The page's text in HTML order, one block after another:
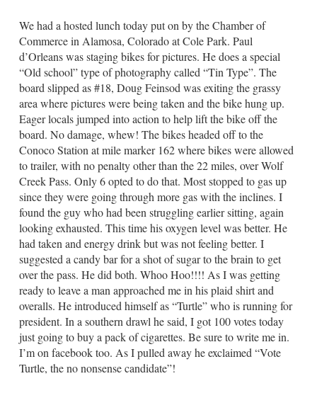
We had a hosted lunch today put on by the Chamber of
Commerce in Alamosa, Colorado at Cole Park. Paul
d’Orleans was staging bikes for pictures. He does a special
“Old school” type of photography called “Tin Type”. The
board slipped as #18, Doug Feinsod was exiting the grassy
area where pictures were being taken and the bike hung up.
Eager locals jumped into action to help lift the bike off the
board. No damage, whew! The bikes headed off to the
Conoco Station at mile marker 162 where bikes were allowed
to trailer, with no penalty other than the 22 miles, over Wolf
Creek Pass. Only 6 opted to do that. Most stopped to gas up
since they were going through more gas with the inclines. I
found the guy who had been struggling earlier sitting, again
looking exhausted. This time his oxygen level was better. He
had taken and energy drink but was not feeling better. I
suggested a candy bar for a shot of sugar to the brain to get
over the pass. He did both. Whoo Hoo!!!! As I was getting
ready to leave a man approached me in his plaid shirt and
overalls. He introduced himself as “Turtle” who is running for
president. In a southern drawl he said, I got 100 votes today
just going to buy a pack of cigarettes. Be sure to write me in.
I’m on facebook too. As I pulled away he exclaimed “Vote
Turtle, the no nonsense candidate”!